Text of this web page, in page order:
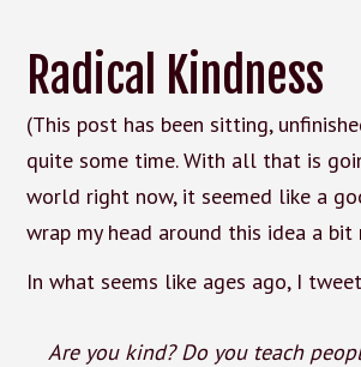
Radical Kindness
(This post has been sitting,
quite some time. With all that is
world right now, it seemed like a
wrap my head around this idea a bit
In what seems like ages ago, I
Are you kind? Do you teach